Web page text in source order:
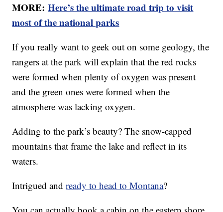
MORE:Here’s the ultimate road trip to visit
most of the national parks
If you really want to geek out on some geology, the
rangers at the park will explain that the red rocks
were formed when plenty of oxygen was present
and the green ones were formed when the
atmosphere was lacking oxygen.
Adding to the park’s beauty? The snow-capped
mountains that frame the lake and reflect in its
waters.
Intrigued andready to head to Montana?